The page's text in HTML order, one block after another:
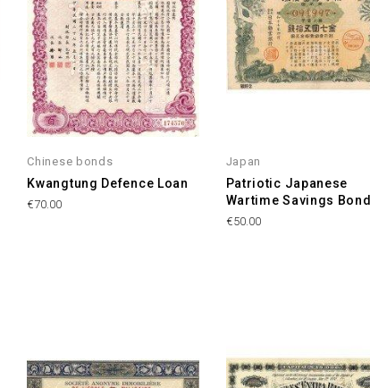
Chinese bonds
Kwangtung Defence Loan
Price
€70.00
Japan
Patriotic Japanese
Wartime Savings Bond
Price
€50.00